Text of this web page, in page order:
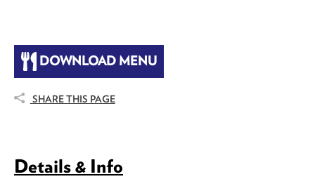
DOWNLOAD MENU
SHARE THIS PAGE
Details & Info